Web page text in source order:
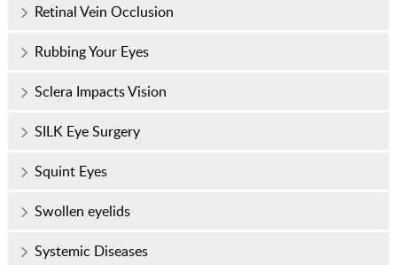
Retinal Vein Occlusion
Rubbing Your Eyes
Sclera Impacts Vision
SILK Eye Surgery
Squint Eyes
Swollen eyelids
Systemic Diseases